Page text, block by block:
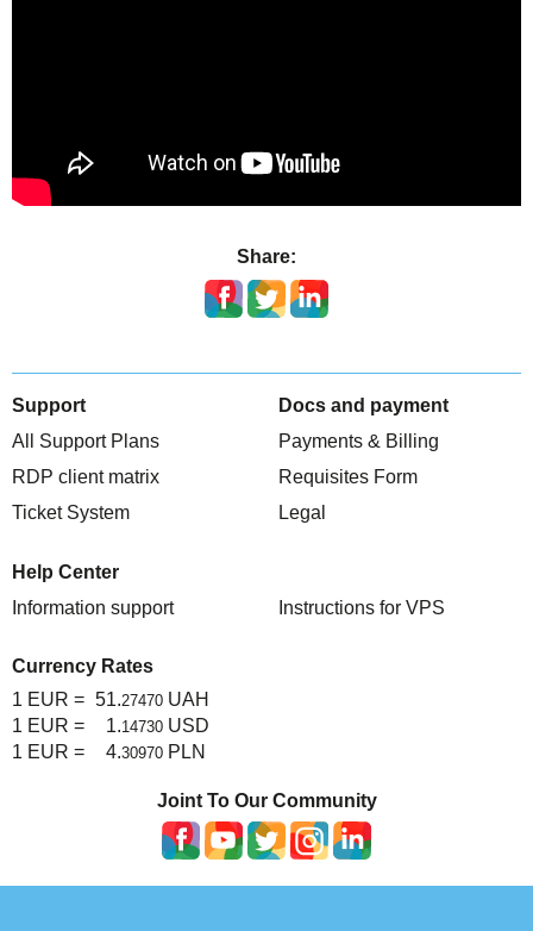
Share:
Support
All Support Plans
RDP client matrix
Ticket System
Docs and payment
Payments & Billing
Requisites Form
Legal
Help Center
Information support
Instructions for VPS
Currency Rates
1 EUR = 51.27470 UAH
1 EUR =
1.14730 USD
1 EUR =
4.30970 PLN
Joint To Our Community